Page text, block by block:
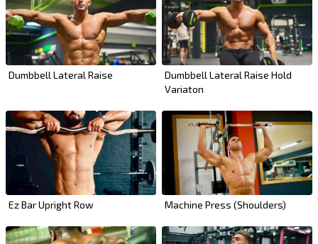
Dumbbell Lateral Raise
Dumbbell Lateral Raise Hold
Variaton
Ez Bar Upright Row Machine Press (Shoulders)